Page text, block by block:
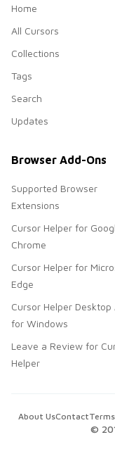
Home
All Cursors
Collections
Tags
Search
Updates
Browser Add-Ons
Supported Browser
Extensions
Cursor Helper for
Chrome
Cursor Helper for
Edge
Cursor Helper Desktop
for Windows
Leave a Review for
Helper
©
About UsContact